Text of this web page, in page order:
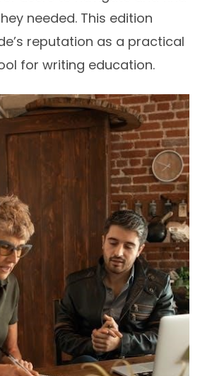
needed. This edition
reputation as a practical
for writing education.